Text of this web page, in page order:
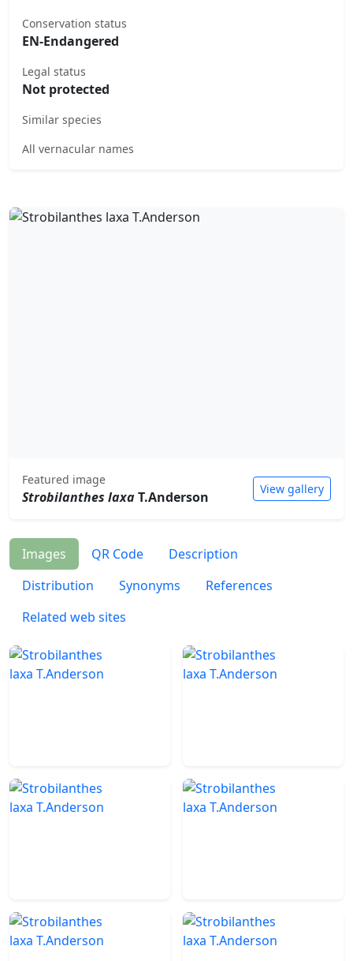
Conservation status
EN-Endangered
Legal status
Not protected
Similar species
All vernacular names
Featured image
Strobilanthes laxaT.Anderson View gallery
Images QR Code
Description
Distribution
Synonyms
References
Related web sites